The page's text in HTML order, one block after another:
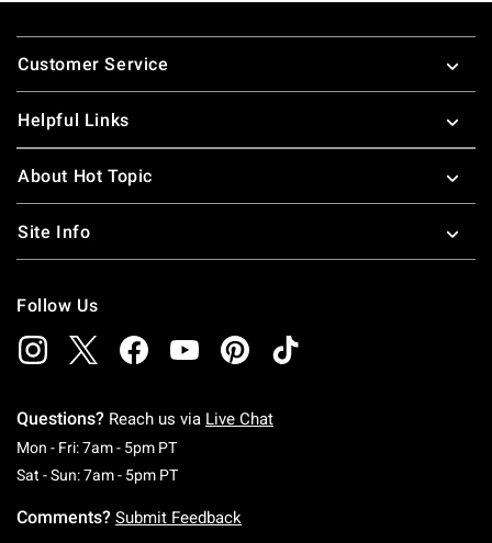
Footer
Customer Service
Helpful Links
About Hot Topic
Site Info
Follow Us
Questions? Reach us via Live Chat
Mon - Fri: 7am - 5pm PTMonday To Friday: 7 AM To 5 PM Pacific Time
Sat - Sun: 7am - 5pm PTSaturday To Sunday: 7 AM To 5 PM Pacific
Comments? Submit Feedback